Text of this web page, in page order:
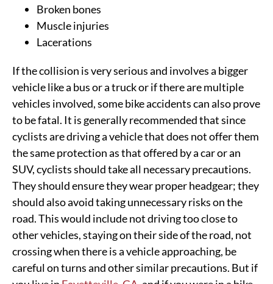
Broken bones
Muscle injuries
Lacerations
If the collision is very serious and involves a bigger
vehicle like a bus or a truck or if there are multiple
vehicles involved, some bike accidents can also prove
to be fatal. It is generally recommended that since
cyclists are driving a vehicle that does not offer them
the same protection as that offered by a car or an
SUV, cyclists should take all necessary precautions.
They should ensure they wear proper headgear; they
should also avoid taking unnecessary risks on the
road. This would include not driving too close to
other vehicles, staying on their side of the road, not
crossing when there is a vehicle approaching, be
careful on turns and other similar precautions. But if